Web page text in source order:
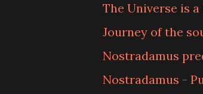
The Universe is
Journey of the
Nostradamus
Nostradamus -